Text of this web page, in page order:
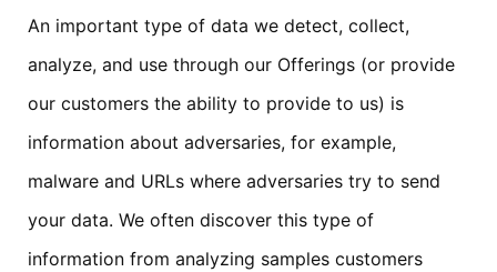
An important type of data we detect, collect,
analyze, and use through our Offerings (or provide
our customers the ability to provide to us) is
information about adversaries, for example,
malware and URLs where adversaries try to send
your data. We often discover this type of
information from analyzing samples customers